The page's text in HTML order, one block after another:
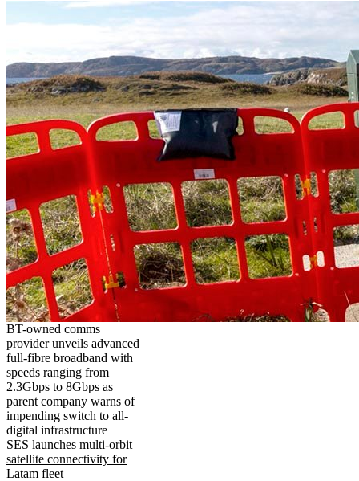
BT-owned comms
provider unveils advanced
full-fibre broadband with
speeds ranging from
2.3Gbps to 8Gbps as
parent company warns of
impending switch to all-
digital infrastructure
SES launches multi-orbit
satellite connectivity for
Latam fleet